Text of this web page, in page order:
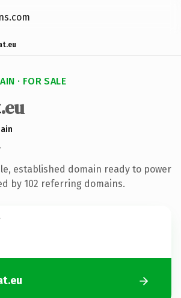
· FOR SALE
.eu
·
established domain ready to power
by 102 referring domains.